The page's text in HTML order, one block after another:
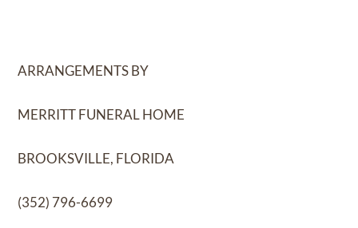
ARRANGEMENTS BY
MERRITT FUNERAL HOME
BROOKSVILLE, FLORIDA
(352) 796-6699